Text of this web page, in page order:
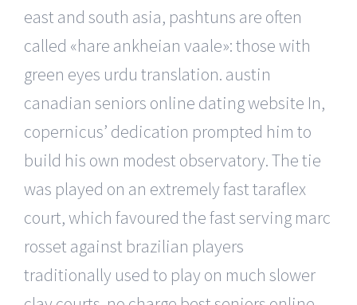
east and south asia, pashtuns are often
called «hare ankheian vaale»: those with
green eyes urdu translation. austin
canadian seniors online dating website In,
copernicus’ dedication prompted him to
build his own modest observatory. The tie
was played on an extremely fast taraflex
court, which favoured the fast serving marc
rosset against brazilian players
traditionally used to play on much slower